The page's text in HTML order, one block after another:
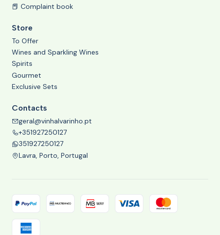
📕 Complaint book
Store
To Offer
Wines and Sparkling Wines
Spirits
Gourmet
Exclusive Sets
Contacts
geral@vinhalvarinho.pt
+351927250127
351927250127
Lavra, Porto, Portugal